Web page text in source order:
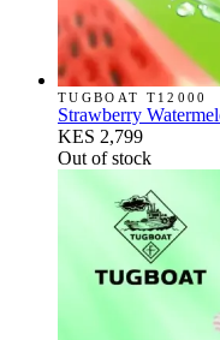
TUGBOAT T12000
Strawberry
KES 2,799
Out of stock